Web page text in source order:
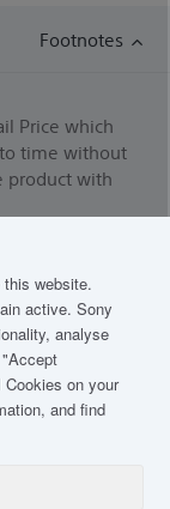
Footnotes
Price which
time without
product with
- Thursday
delivery may
and
after placing
For
Shopping
part or whole of
through the
website.
active. Sony
analyse
"Accept
on your
and find